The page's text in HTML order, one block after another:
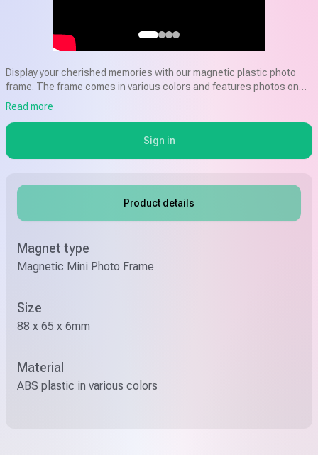
Display your cherished memories with our magnetic plastic photo
frame. The frame comes in various colors and features photos on
both sides. It is compatible with Fuji Instax Mini Film and has a size of
Read more
Sign in
Product details
Magnet type
Magnetic Mini Photo Frame
Size
88 x 65 x 6mm
Material
ABS plastic in various colors